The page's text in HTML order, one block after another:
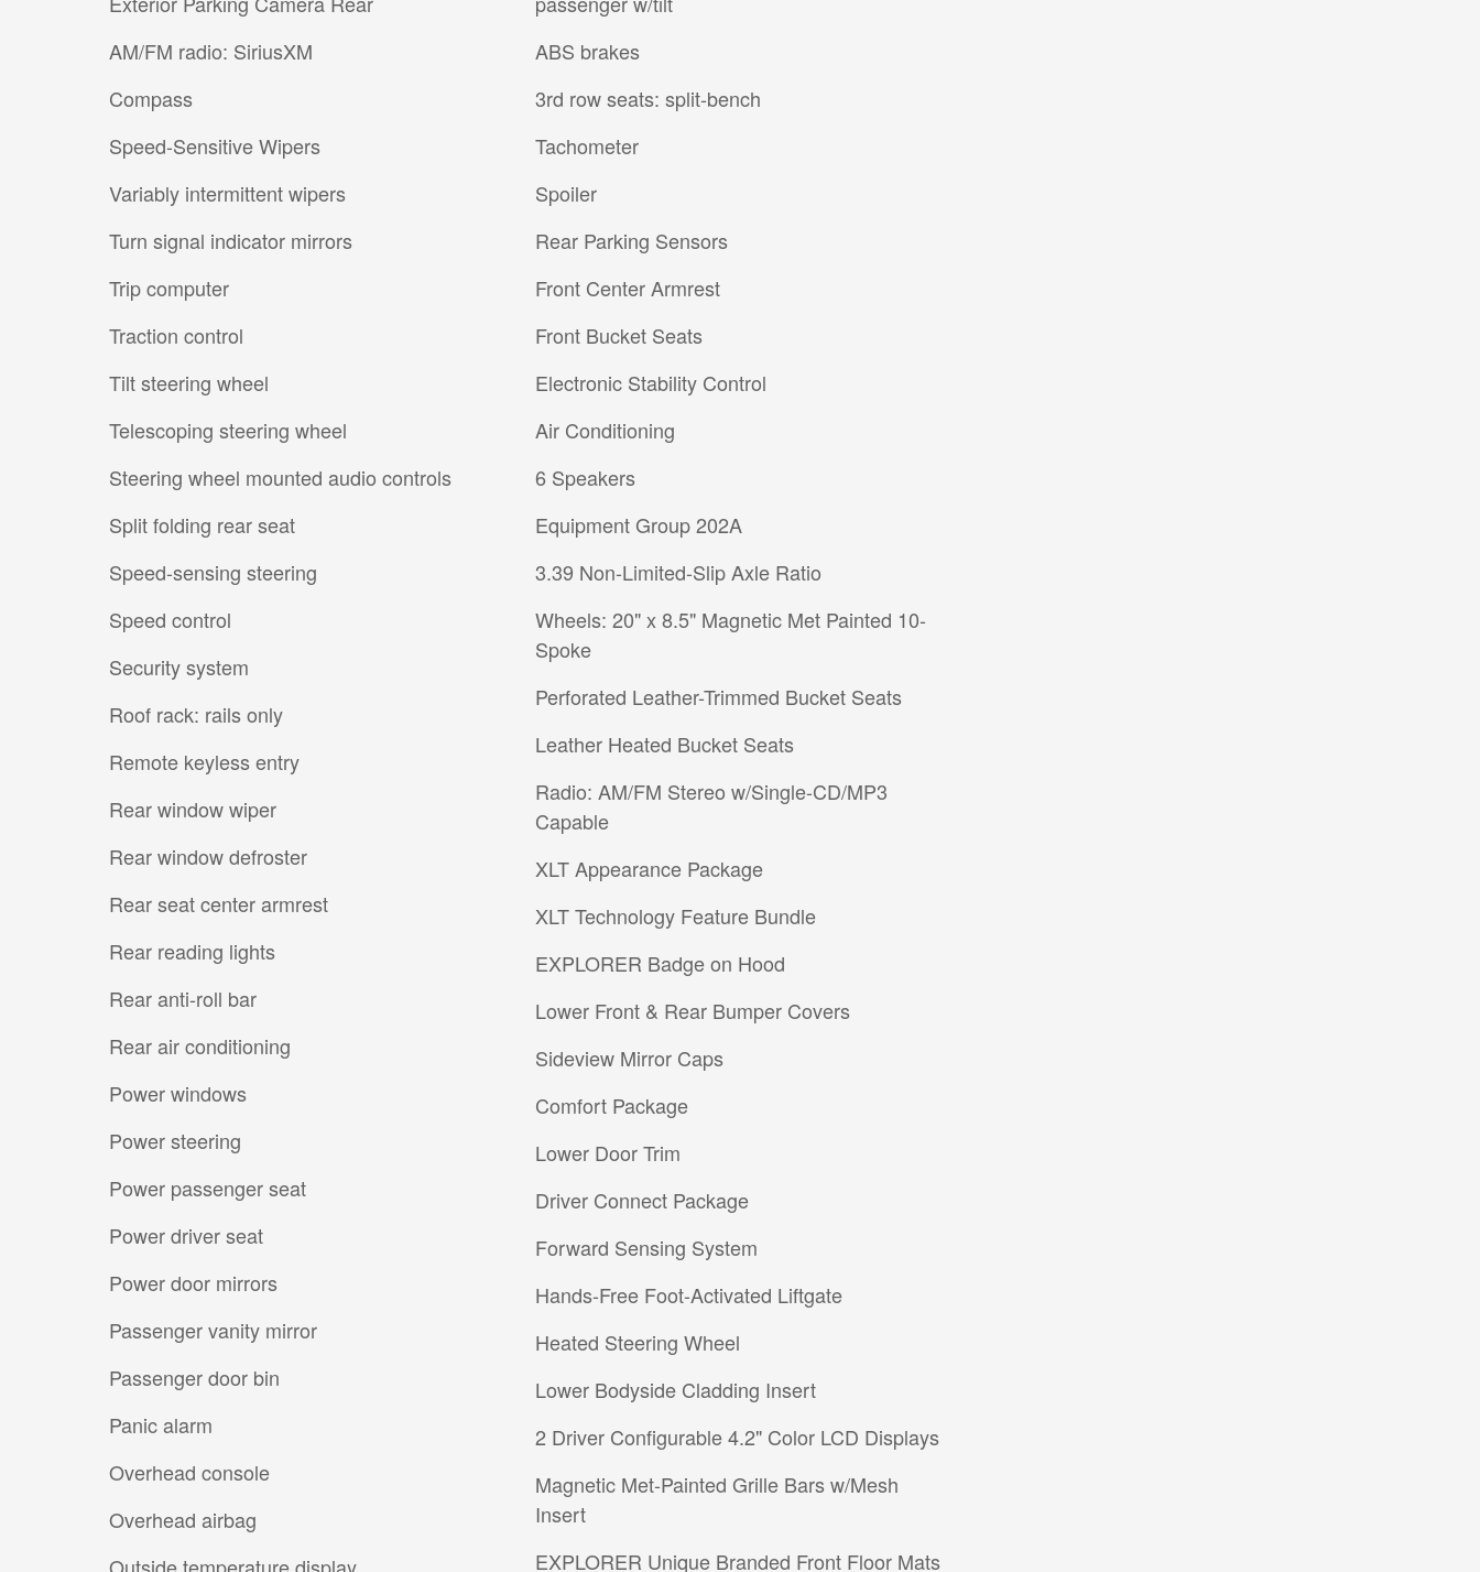
AM/FM radio: SiriusXM
Compass
Speed-Sensitive Wipers
Variably intermittent wipers
Turn signal indicator mirrors
Trip computer
Traction control
Tilt steering wheel
Telescoping steering wheel
Steering wheel mounted audio controls
Split folding rear seat
Speed-sensing steering
Speed control
Security system
Roof rack: rails only
Remote keyless entry
Rear window wiper
Rear window defroster
Rear seat center armrest
Rear reading lights
Rear anti-roll bar
Rear air conditioning
Power windows
Power steering
Power passenger seat
Power driver seat
Power door mirrors
Passenger vanity mirror
Passenger door bin
Panic alarm
Overhead console
Overhead airbag
ABS brakes
3rd row seats: split-bench
Tachometer
Spoiler
Rear Parking Sensors
Front Center Armrest
Front Bucket Seats
Electronic Stability Control
Air Conditioning
6 Speakers
Equipment Group 202A
3.39 Non-Limited-Slip Axle Ratio
Wheels: 20" x 8.5" Magnetic Met Painted 10-
Spoke
Perforated Leather-Trimmed Bucket Seats
Leather Heated Bucket Seats
Radio: AM/FM Stereo w/Single-CD/MP3
Capable
XLT Appearance Package
XLT Technology Feature Bundle
EXPLORER Badge on Hood
Lower Front & Rear Bumper Covers
Sideview Mirror Caps
Comfort Package
Lower Door Trim
Driver Connect Package
Forward Sensing System
Hands-Free Foot-Activated Liftgate
Heated Steering Wheel
Lower Bodyside Cladding Insert
2 Driver Configurable 4.2" Color LCD Displays
Magnetic Met-Painted Grille Bars w/Mesh
Insert
EXPLORER Unique Branded Front Floor Mats